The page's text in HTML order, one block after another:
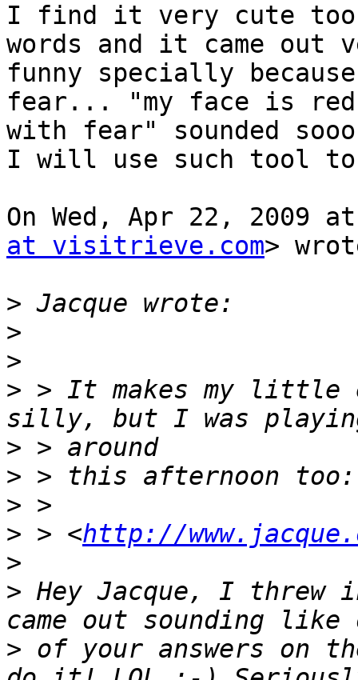
I find it very cute
words and it came out
funny specially
fear... "my face is red
with fear" sounded
I will use such tool to
On Wed, Apr 22, 2009
at visitrieve.com>
>
>
>
> > It makes my little
>
>
>
> > <http://
>
> Hey Jacque, I threw
> of your answers on